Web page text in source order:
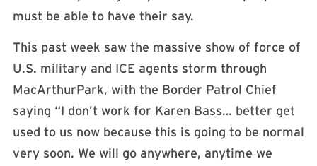
must be able to have their say.
This past week saw the massive show of force of
U.S. military and ICE agents storm through
MacArthurPark, with the Border Patrol Chief
saying “I don’t work for Karen Bass… better get
used to us now because this is going to be normal
very soon. We will go anywhere, anytime we